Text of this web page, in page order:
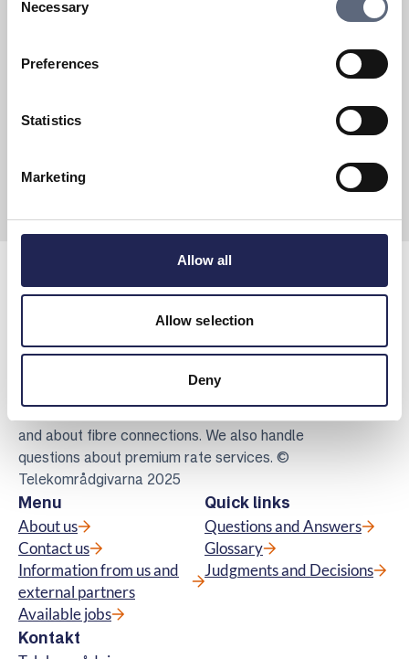
Selection
Necessary
Preferences
Statistics
Marketing
Allow all
Allow selection
Deny
services
Telekomradgivarna
free guidance to consumers regarding
and about fibre connections. We also handle
questions about premium rate services. ©
Telekområdgivarna 2025
Menu
About us
Contact us
Information from us and
external partners
Available jobs
Quick links
Questions and Answers
Glossary
Judgments and Decisions
Kontakt